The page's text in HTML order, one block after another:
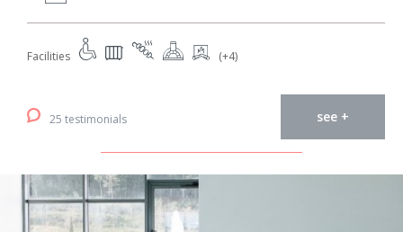
Facilities (+4)
25 testimonials see +